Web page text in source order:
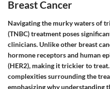
Breast Cancer
Navigating the murky waters of
(TNBC) treatment poses
clinicians. Unlike other breast
hormone receptors and human
(HER2), making it trickier to
complexities surrounding the
emphasizing why understanding